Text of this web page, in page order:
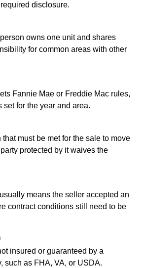
disclosure.
owns one unit and shares
for common areas with other
Fannie Mae or Freddie Mac rules,
for the year and area.
must be met for the sale to move
protected by it waives the
means the seller accepted an
contract conditions still need to be
insured or guaranteed by a
such as FHA, VA, or USDA.